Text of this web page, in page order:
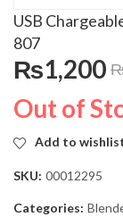
USB
807
₨1,200
Out of
Add to
SKU: 00012295
Categories: